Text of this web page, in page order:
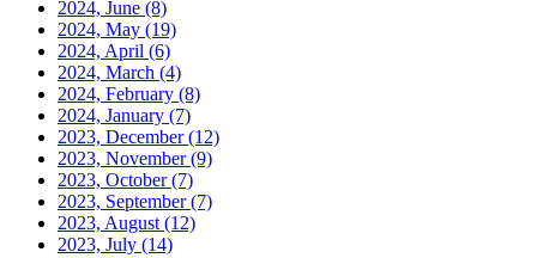
2024, June (8)
2024, May (19)
2024, April (6)
2024, March (4)
2024, February (8)
2024, January (7)
2023, December(12)
2023, November(9)
2023, October(7)
2023, September(7)
2023, August (12)
2023, July (14)